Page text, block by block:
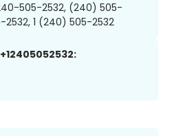
505-2532, (240) 505-
2532, 1 (240) 505-2532